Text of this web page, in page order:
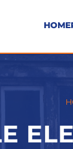
HOME